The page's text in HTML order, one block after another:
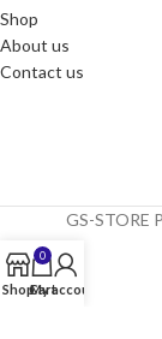
Shop
About us
Contact us
GS-STORE
Shop
0
Cart
My account